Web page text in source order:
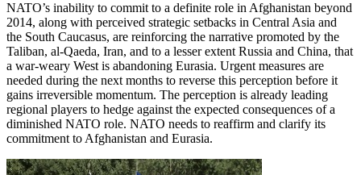
NATO’s inability to commit to a definite role in Afghanistan beyond
2014, along with perceived strategic setbacks in Central Asia and
the South Caucasus, are reinforcing the narrative promoted by the
Taliban, al-Qaeda, Iran, and to a lesser extent Russia and China, that
a war-weary West is abandoning Eurasia. Urgent measures are
needed during the next months to reverse this perception before it
gains irreversible momentum. The perception is already leading
regional players to hedge against the expected consequences of a
diminished NATO role. NATO needs to reaffirm and clarify its
commitment to Afghanistan and Eurasia.